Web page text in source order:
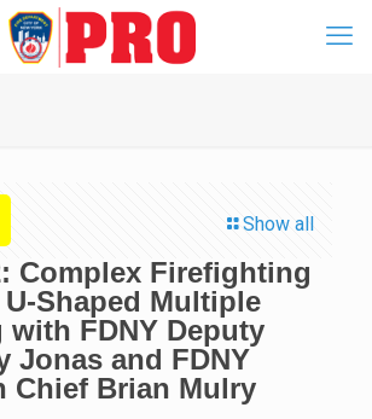
Show all
Complex Firefighting
U-Shaped Multiple
with FDNY Deputy
Jonas and FDNY
Chief Brian Mulry